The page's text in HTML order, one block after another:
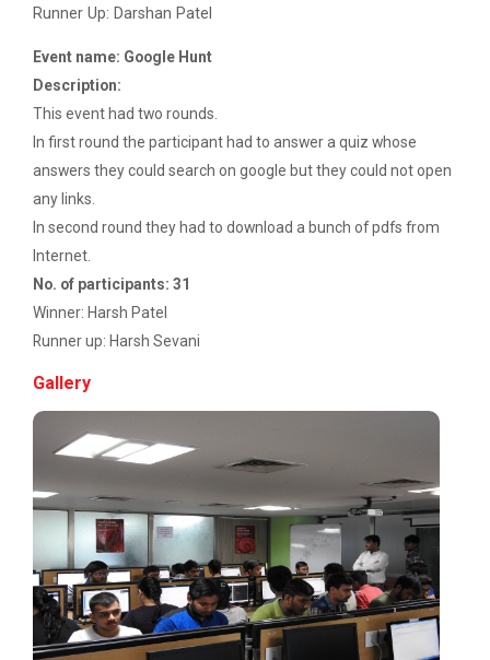
Emerging Trends in Comput...
Aaghaz 2022
The final show...
Navratri Celebration 2021
Navratri Celebration 2017
Runner Up: Darshan Patel
Event name: Google Hunt
Description:
This event had two rounds.
In first round the participant had to answer a quiz whose
answers they could search on google but they could not open
any links.
In second round they had to download a bunch of pdfs from
Internet.
No. of participants: 31
Winner: Harsh Patel
Runner up: Harsh Sevani
Gallery